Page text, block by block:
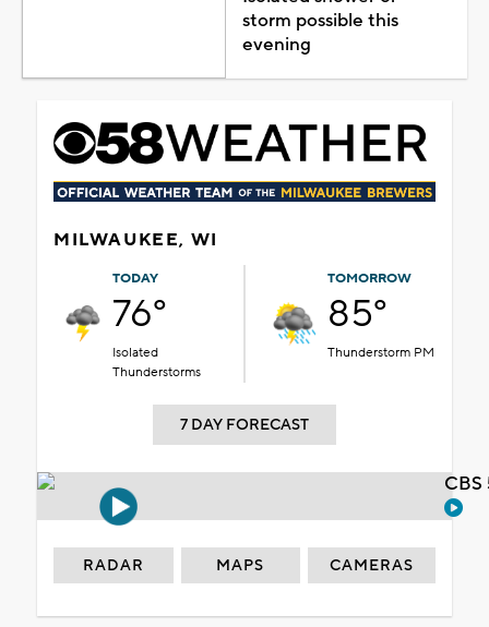
storm possible this
evening
MILWAUKEE, WI
TODAY
76°
Isolated
Thunderstorms
TOMORROW
85°
Thunderstorm PM
7 DAY FORECAST
RADAR MAPS CAMERAS